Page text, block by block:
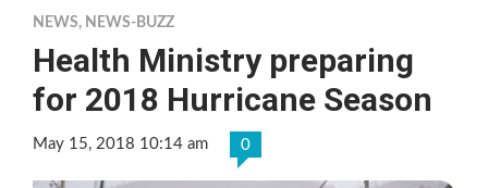
NEWS, NEWS-BUZZ
Health Ministry preparing
for 2018 Hurricane Season
May 15, 2018 10:14 am 0